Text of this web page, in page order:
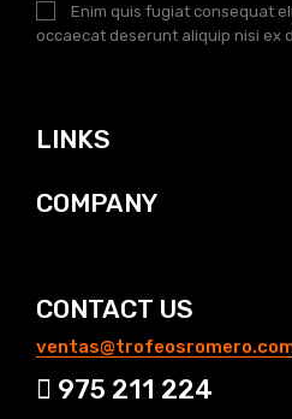
Enim quis fugiat consequat
occaecat deserunt aliquip nisi ex
LINKS
COMPANY
CONTACT US
975 211 224